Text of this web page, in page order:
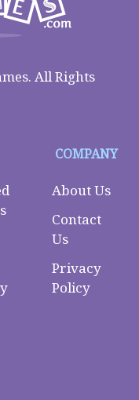
All Rights
COMPANY
About Us
Contact
Us
Privacy
Policy